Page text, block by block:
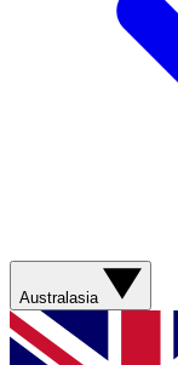
Australasia